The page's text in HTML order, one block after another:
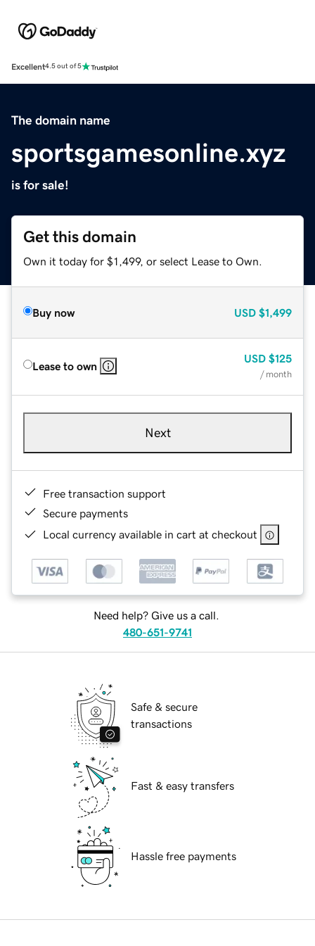
Excellent4.5 out of 5
The domain name
sportsgamesonline.xyz
is for sale!
Get this domain
Own it today for $1,499, or select Lease to Own.
Buy now USD $1,499
Lease to own
USD $125
/ month
Next
Free transaction support
Secure payments
Local currency available in cart at checkout
Need help? Give us a call.
480-651-9741
Safe & secure
transactions
Fast & easy transfers
Hassle free payments